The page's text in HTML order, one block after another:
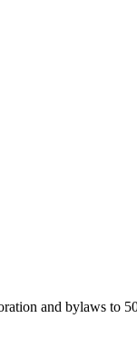
and bylaws to